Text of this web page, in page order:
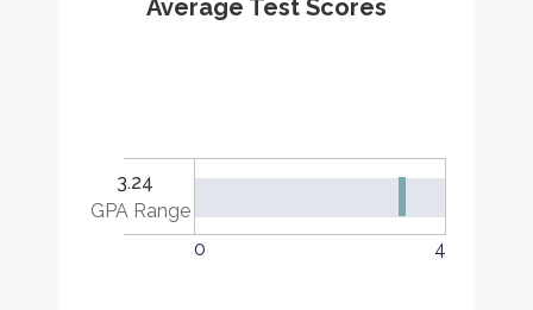
Average Test Scores
3.24
GPA Range
0
4